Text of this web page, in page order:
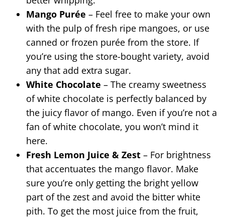
Mango Purée – Feel free to make your own
with the pulp of fresh ripe mangoes, or use
canned or frozen purée from the store. If
you’re using the store-bought variety, avoid
any that add extra sugar.
White Chocolate – The creamy sweetness
of white chocolate is perfectly balanced by
the juicy flavor of mango. Even if you’re not a
fan of white chocolate, you won’t mind it
here.
Fresh Lemon Juice & Zest – For brightness
that accentuates the mango flavor. Make
sure you’re only getting the bright yellow
part of the zest and avoid the bitter white
pith. To get the most juice from the fruit,